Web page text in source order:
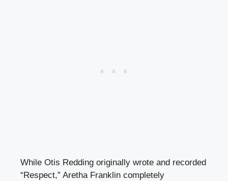
While Otis Redding originally wrote and recorded
“Respect,” Aretha Franklin completely